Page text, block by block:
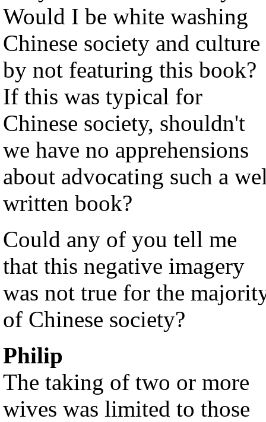
Would I be white washing
Chinese society and culture
by not featuring this book?
If this was typical for
Chinese society, shouldn't
we have no apprehensions
about advocating such a
written book?
Could any of you tell me
that this negative imagery
was not true for the
of Chinese society?
Philip
The taking of two or more
wives was limited to those